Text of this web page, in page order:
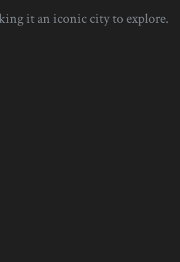
it an iconic city to explore.